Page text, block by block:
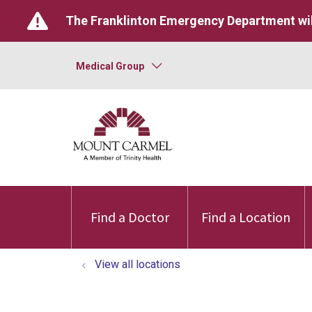
The Franklinton Emergency Department
Medical Group
Find a Doctor Find a Location
View all locations